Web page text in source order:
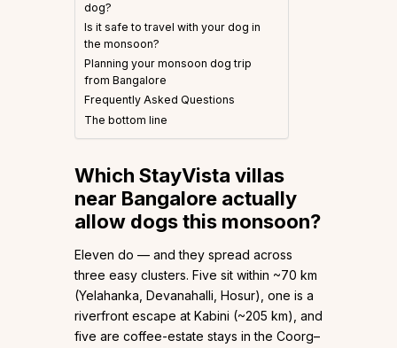
dog?
Is it safe to travel with your dog in
the monsoon?
Planning your monsoon dog trip
from Bangalore
Frequently Asked Questions
The bottom line
Which StayVista villas
near Bangalore actually
allow dogs this monsoon?
Eleven do — and they spread across
three easy clusters. Five sit within ~70 km
(Yelahanka, Devanahalli, Hosur), one is a
riverfront escape at Kabini (~205 km), and
five are coffee-estate stays in the Coorg–